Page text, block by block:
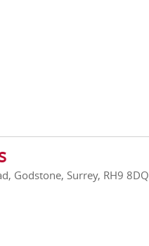
Godstone, Surrey, RH9 8DQ